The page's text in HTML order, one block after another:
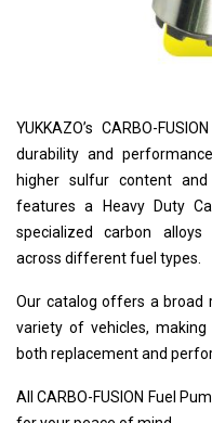
YUKKAZO’s CARBO-
durability and
higher sulfur content
features a Heavy Duty
specialized carbon
across different fuel types.
Our catalog offers a broad
variety of vehicles, making
both replacement and
All CARBO-FUSION Fuel